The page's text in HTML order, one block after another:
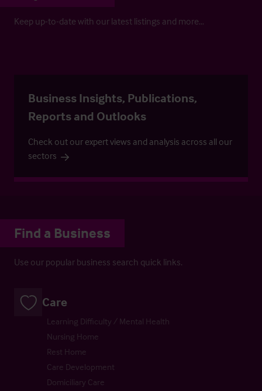
Keep up-to-date with our latest listings and more…
Business Insights, Publications,
Reports and Outlooks
Check out our expert views and analysis across all our
sectors
Find a Business
Use our popular business search quick links.
Care
Learning Difficulty / Mental Health
Nursing Home
Rest Home
Care Development
Domiciliary Care